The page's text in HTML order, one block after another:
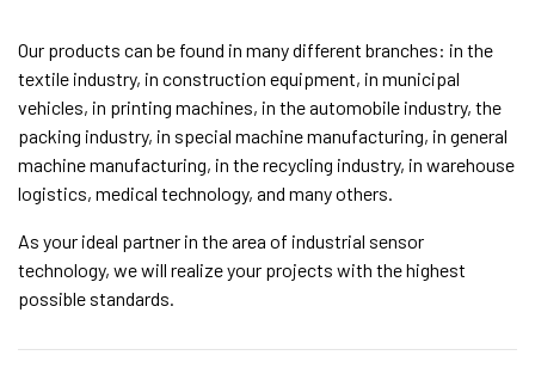
Our products can be found in many different branches: in the
textile industry, in construction equipment, in municipal
vehicles, in printing machines, in the automobile industry, the
packing industry, in special machine manufacturing, in general
machine manufacturing, in the recycling industry, in warehouse
logistics, medical technology, and many others.
As your ideal partner in the area of industrial sensor
technology, we will realize your projects with the highest
possible standards.